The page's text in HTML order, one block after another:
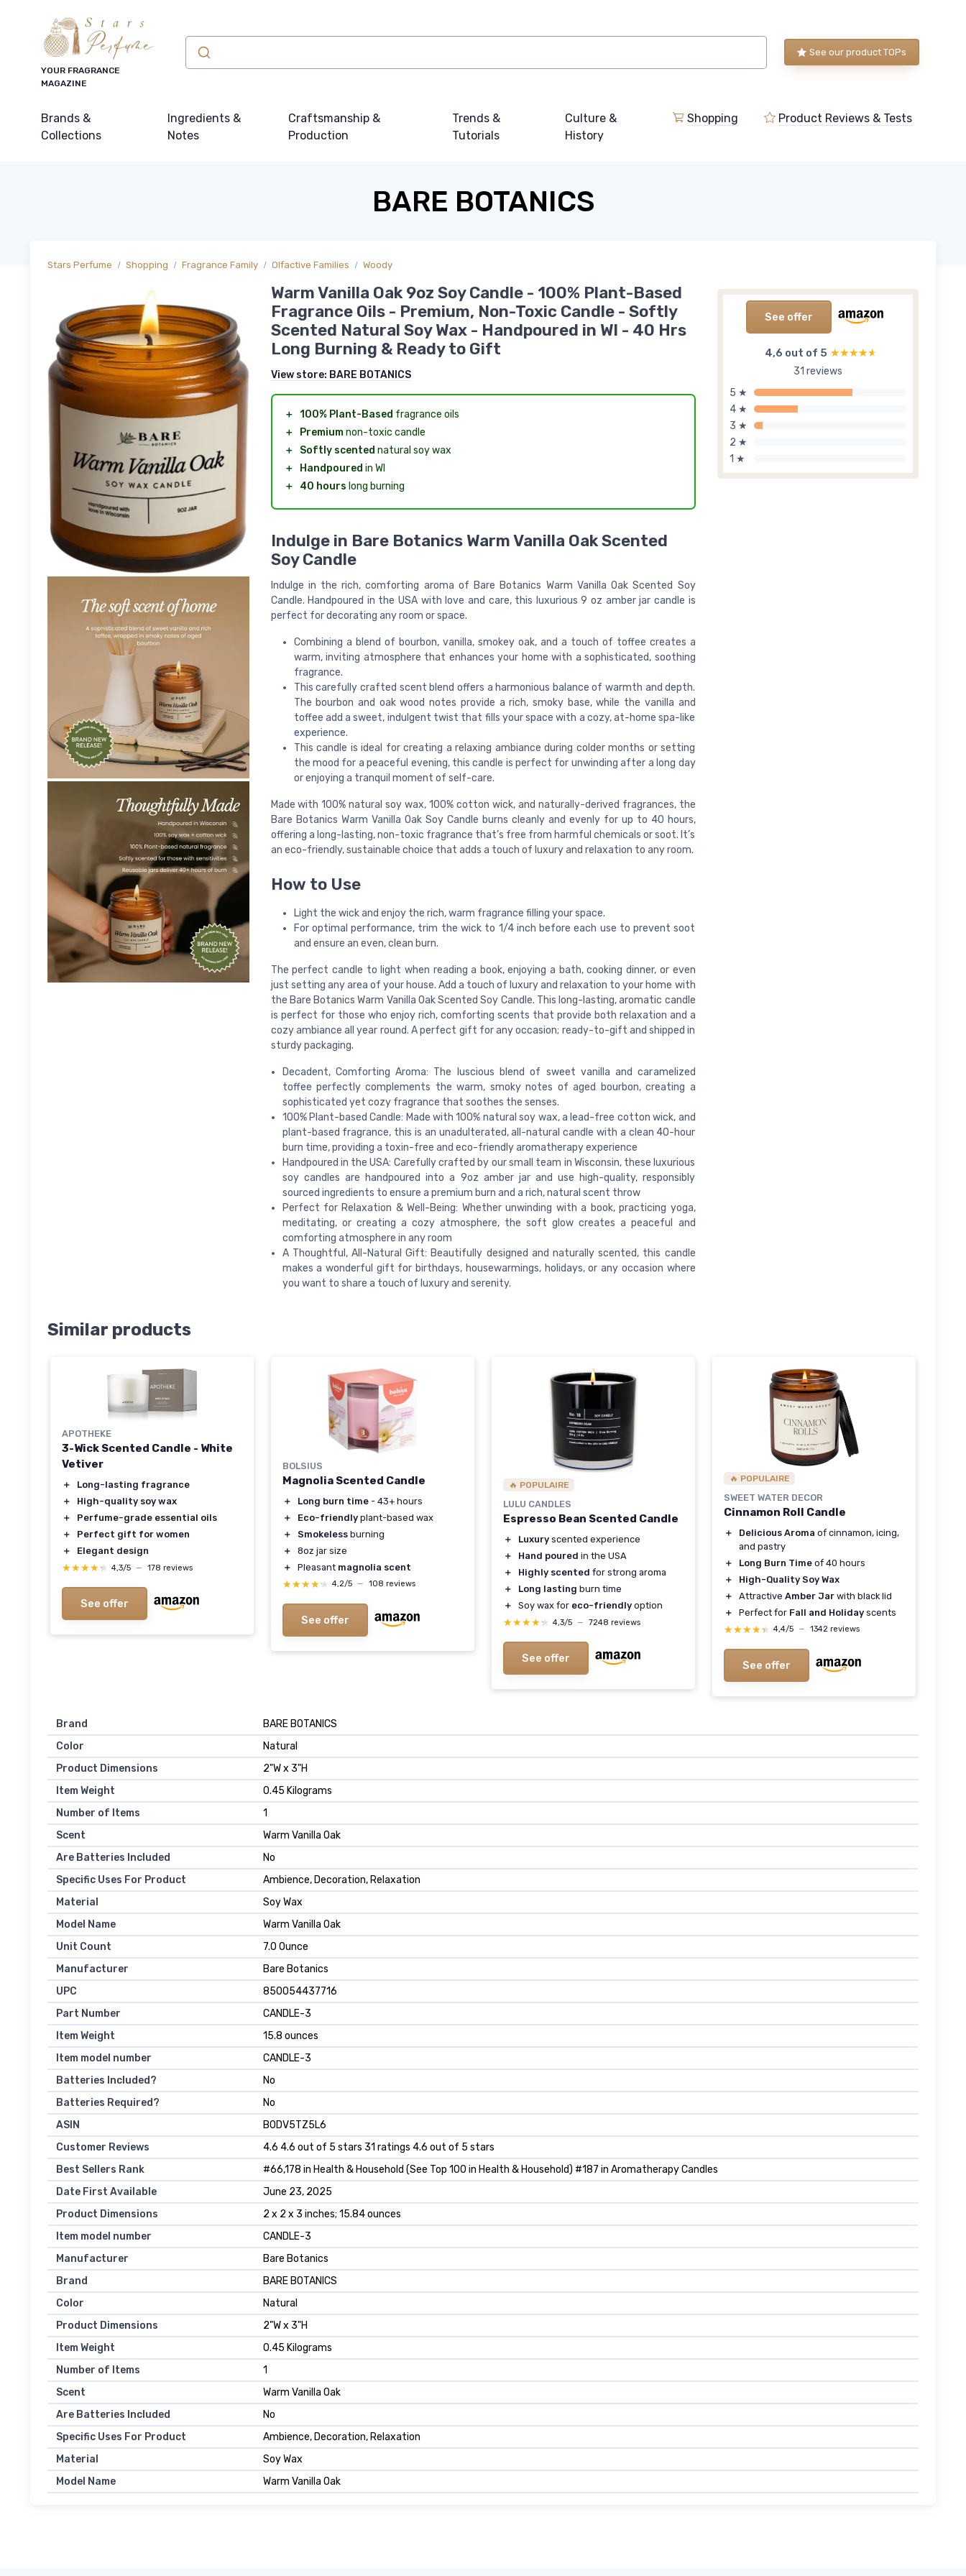
YOUR FRAGRANCE
MAGAZINE
See our product TOPs
Brands &
Collections
Ingredients &
Notes
Craftsmanship &
Production
Trends &
Tutorials
Culture &
History
Shopping Product Reviews & Tests
BARE BOTANICS
Stars Perfume Shopping Fragrance Family Olfactive Families Woody
See offer
4,6 out of 5 ★★★★★
★★★★★
31 reviews
5 ★
4 ★
3 ★
2 ★
1 ★
Warm Vanilla Oak 9oz Soy Candle - 100% Plant-Based
Fragrance Oils - Premium, Non-Toxic Candle - Softly
Scented Natural Soy Wax - Handpoured in WI - 40 Hrs
Long Burning & Ready to Gift
View store: BARE BOTANICS
＋ 100% Plant-Based fragrance oils
＋
Premiumnon-toxic candle
＋
Softly scented natural soy wax
＋
Handpoured in WI
＋
40 hours long burning
Indulge in Bare Botanics Warm Vanilla Oak Scented
Soy Candle
Indulge in the rich, comforting aroma of Bare Botanics Warm Vanilla Oak Scented Soy
Candle. Handpoured in the USA with love and care, this luxurious 9 oz amber jar candle is
perfect for decorating any room or space.
Combining a blend of bourbon, vanilla, smokey oak, and a touch of toffee creates a
warm, inviting atmosphere that enhances your home with a sophisticated, soothing
fragrance.
This carefully crafted scent blend offers a harmonious balance of warmth and depth.
The bourbon and oak wood notes provide a rich, smoky base, while the vanilla and
toffee add a sweet, indulgent twist that fills your space with a cozy, at-home spa-like
experience.
This candle is ideal for creating a relaxing ambiance during colder months or setting
the mood for a peaceful evening, this candle is perfect for unwinding after a long day
or enjoying a tranquil moment of self-care.
Made with 100% natural soy wax, 100% cotton wick, and naturally-derived fragrances, the
Bare Botanics Warm Vanilla Oak Soy Candle burns cleanly and evenly for up to 40 hours,
offering a long-lasting, non-toxic fragrance that’s free from harmful chemicals or soot. It’s
an eco-friendly, sustainable choice that adds a touch of luxury and relaxation to any room.
How to Use
Light the wick and enjoy the rich, warm fragrance filling your space.
For optimal performance, trim the wick to 1/4 inch before each use to prevent soot
and ensure an even, clean burn.
The perfect candle to light when reading a book, enjoying a bath, cooking dinner, or even
just setting any area of your house. Add a touch of luxury and relaxation to your home with
the Bare Botanics Warm Vanilla Oak Scented Soy Candle. This long-lasting, aromatic candle
is perfect for those who enjoy rich, comforting scents that provide both relaxation and a
cozy ambiance all year round. A perfect gift for any occasion; ready-to-gift and shipped in
sturdy packaging.
Decadent, Comforting Aroma: The luscious blend of sweet vanilla and caramelized
toffee perfectly complements the warm, smoky notes of aged bourbon, creating a
sophisticated yet cozy fragrance that soothes the senses.
100% Plant-based Candle: Made with 100% natural soy wax, a lead-free cotton wick, and
plant-based fragrance, this is an unadulterated, all-natural candle with a clean 40-hour
burn time, providing a toxin-free and eco-friendly aromatherapy experience
Handpoured in the USA: Carefully crafted by our small team in Wisconsin, these luxurious
soy candles are handpoured into a 9oz amber jar and use high-quality, responsibly
sourced ingredients to ensure a premium burn and a rich, natural scent throw
Perfect for Relaxation & Well-Being: Whether unwinding with a book, practicing yoga,
meditating, or creating a cozy atmosphere, the soft glow creates a peaceful and
comforting atmosphere in any room
A Thoughtful, All-Natural Gift: Beautifully designed and naturally scented, this candle
makes a wonderful gift for birthdays, housewarmings, holidays, or any occasion where
you want to share a touch of luxury and serenity.
Similar products
APOTHEKE
3-Wick Scented Candle - White
Vetiver
＋
Long-lasting fragrance
＋
High-quality soy wax
＋
Perfume-grade essential oils
＋
Perfect gift for women
＋
Elegant design
★★★★★
★★★★★ 4,3/5 — 178 reviews
See offer
BOLSIUS
Magnolia Scented Candle
＋ Long burn time - 43+ hours
＋
Eco-friendly plant-based wax
＋
Smokeless burning
＋
8oz jar size
＋
Pleasant magnolia scent
★★★★★
★★★★★ 4,2/5 — 108 reviews
See offer
🔥 POPULAIRE
LULU CANDLES
Espresso Bean Scented Candle
＋ Luxury scented experience
＋
Hand poured in the USA
＋
Highly scented for strong aroma
＋
Long lasting burn time
＋
Soy wax for eco-friendly option
★★★★★
★★★★★ 4,3/5 — 7248 reviews
See offer
🔥 POPULAIRE
SWEET WATER DECOR
Cinnamon Roll Candle
＋ Delicious Aroma of cinnamon, icing,
and pastry
＋
Long Burn Time of 40 hours
＋
High-Quality Soy Wax
＋
Attractive Amber Jar with black lid
＋
Perfect for Fall and Holiday scents
★★★★★
★★★★★ 4,4/5 — 1342 reviews
See offer
Brand
‎BARE BOTANICS
Color
‎Natural
Product Dimensions
‎2"W x 3"H
Item Weight
‎0.45 Kilograms
Number of Items
‎1
Scent
‎Warm Vanilla Oak
Are Batteries Included
‎No
Specific Uses For Product
‎Ambience, Decoration, Relaxation
Material
‎Soy Wax
Model Name
‎Warm Vanilla Oak
Unit Count
‎7.0 Ounce
Manufacturer
‎Bare Botanics
UPC
‎850054437716
Part Number
‎CANDLE-3
Item Weight
‎15.8 ounces
Item model number
‎CANDLE-3
Batteries Included?
‎No
Batteries Required?
‎No
ASIN
B0DV5TZ5L6
Customer Reviews
4.6 4.6 out of 5 stars 31 ratings 4.6 out of 5 stars
Best Sellers Rank
#66,178 in Health & Household (See Top 100 in Health & Household) #187 in Aromatherapy Candles
Date First Available
June 23, 2025
Product Dimensions
2 x 2 x 3 inches; 15.84 ounces
Item model number
CANDLE-3
Manufacturer
Bare Botanics
Brand
BARE BOTANICS
Color
Natural
Product Dimensions
2"W x 3"H
Item Weight
0.45 Kilograms
Number of Items
1
Scent
Warm Vanilla Oak
Are Batteries Included
No
Specific Uses For Product
Ambience, Decoration, Relaxation
Material
Soy Wax
Model Name
Warm Vanilla Oak